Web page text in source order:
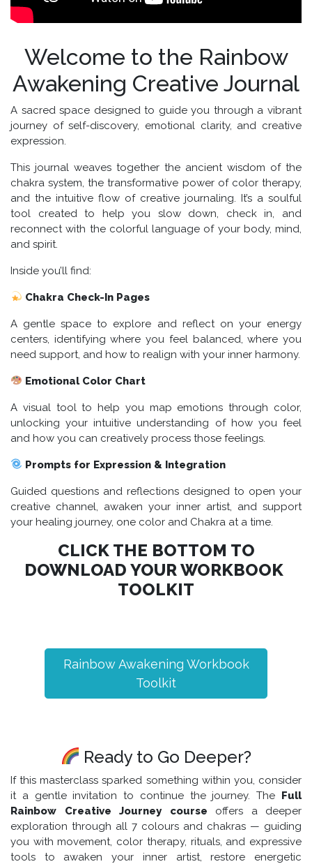
Welcome to the Rainbow
Awakening Creative Journal
A sacred space designed to guide you through a vibrant
journey of self-discovery, emotional clarity, and creative
expression.
This journal weaves together the ancient wisdom of the
chakra system, the transformative power of color therapy,
and the intuitive flow of creative journaling. It’s a soulful
tool created to help you slow down, check in, and
reconnect with the colorful language of your body, mind,
and spirit.
Inside you’ll find:
Chakra Check-In Pages
A gentle space to explore and reflect on your energy
centers, identifying where you feel balanced, where you
need support, and how to realign with your inner harmony.
Emotional Color Chart
A visual tool to help you map emotions through color,
unlocking your intuitive understanding of how you feel
and how you can creatively process those feelings.
Prompts for Expression & Integration
Guided questions and reflections designed to open your
creative channel, awaken your inner artist, and support
your healing journey, one color and Chakra at a time.
CLICK THE BOTTOM TO
DOWNLOAD YOUR WORKBOOK
TOOLKIT
Rainbow Awakening Workbook
Toolkit
Ready to Go Deeper?
If this masterclass sparked something within you, consider
it a gentle invitation to continue the journey. The Full
Rainbow Creative Journey course offers a deeper
exploration through all 7 colours and chakras — guiding
you with movement, color therapy, rituals, and expressive
tools to awaken your inner artist, restore energetic